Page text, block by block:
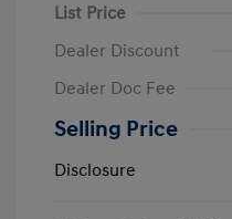
List Price
Dealer Discount
Dealer Doc Fee
Selling Price
Disclosure